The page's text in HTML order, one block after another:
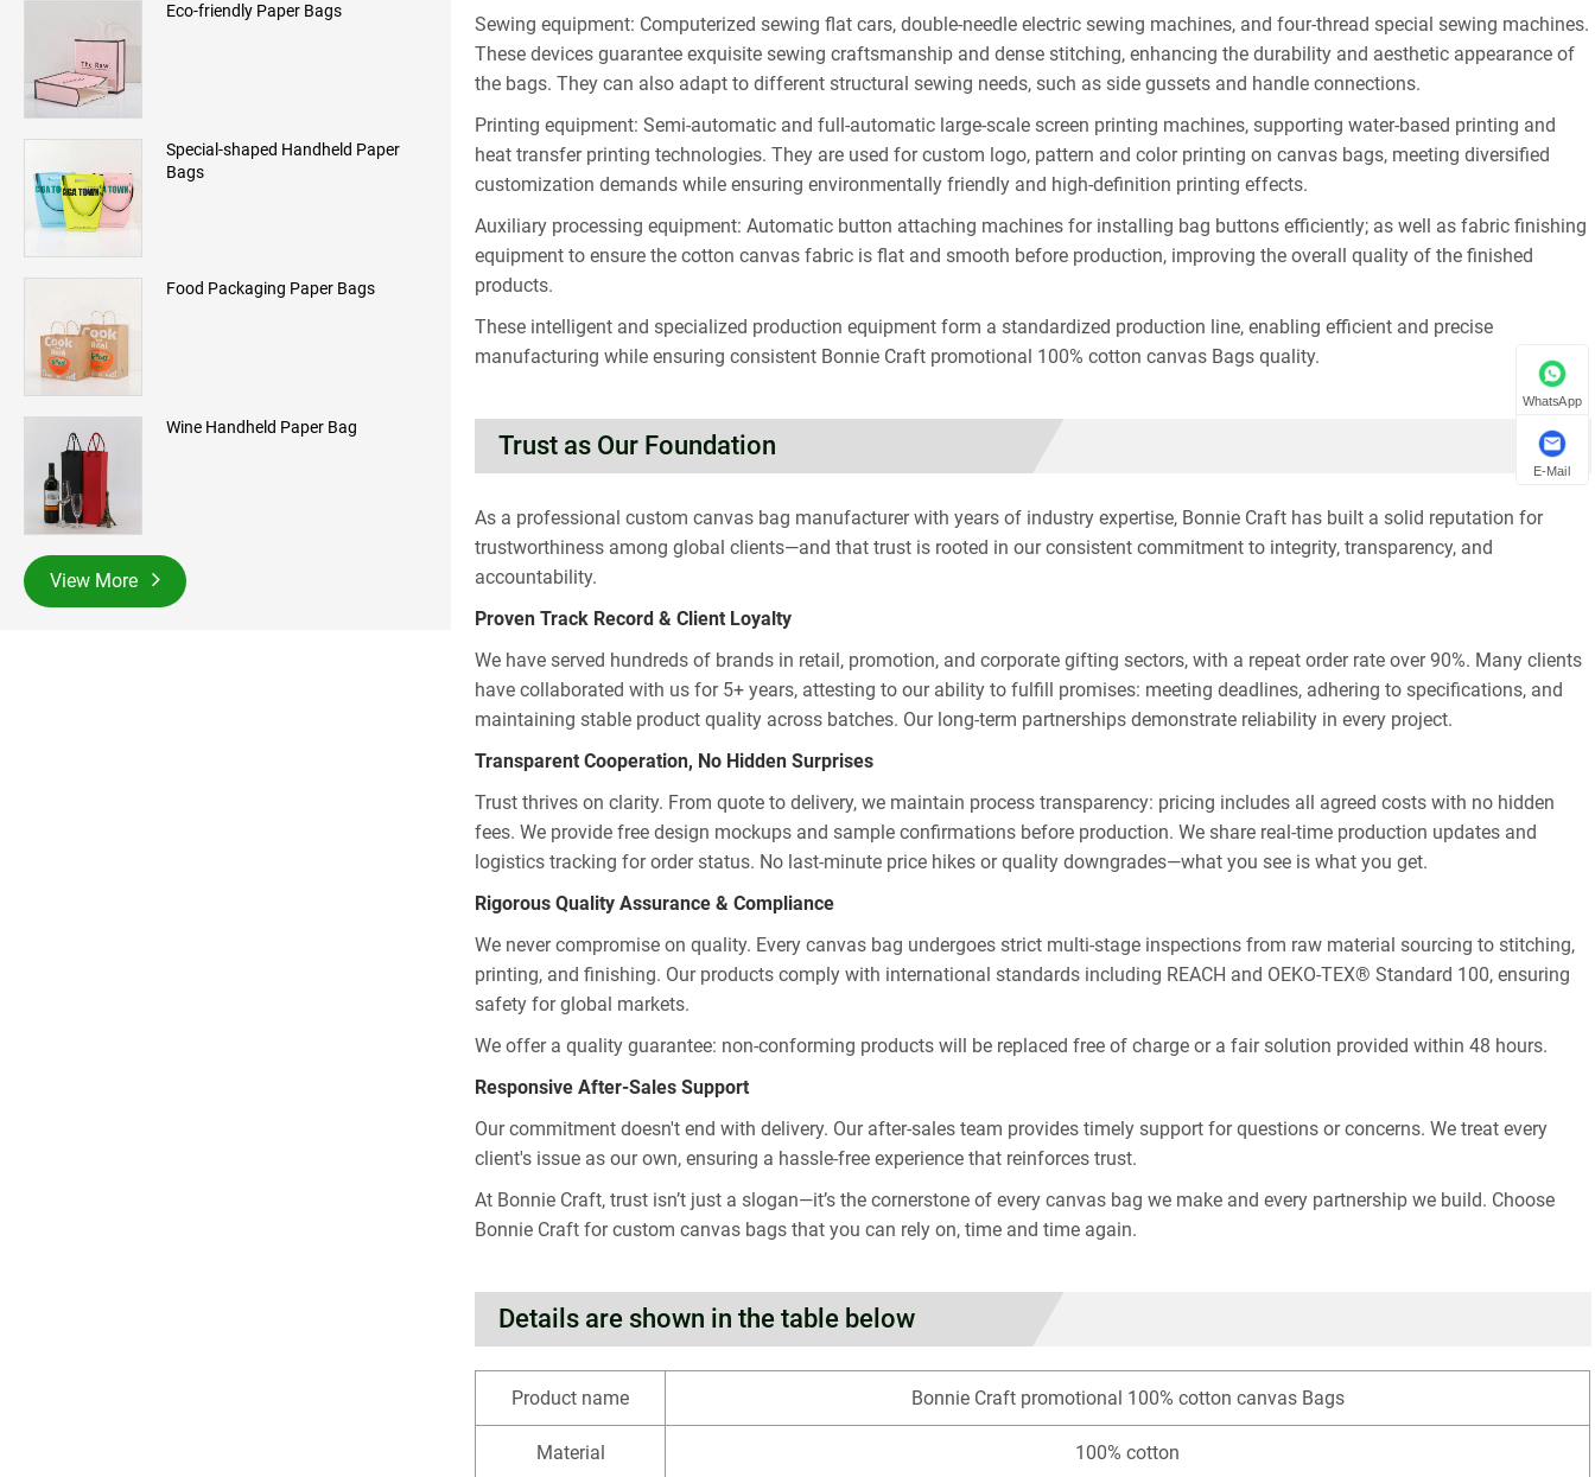
Eco-friendly Paper Bags
Special-shaped Handheld Paper
Bags
Food Packaging Paper Bags
Wine Handheld Paper Bag
View More
Sewing equipment: Computerized sewing flat cars, double-needle electric sewing machines, and four-thread special sewing machines.
These devices guarantee exquisite sewing craftsmanship and dense stitching, enhancing the durability and aesthetic appearance of
the bags. They can also adapt to different structural sewing needs, such as side gussets and handle connections.
Printing equipment: Semi-automatic and full-automatic large-scale screen printing machines, supporting water-based printing and
heat transfer printing technologies. They are used for custom logo, pattern and color printing on canvas bags, meeting diversified
customization demands while ensuring environmentally friendly and high-definition printing effects.
Auxiliary processing equipment: Automatic button attaching machines for installing bag buttons efficiently; as well as fabric finishing
equipment to ensure the cotton canvas fabric is flat and smooth before production, improving the overall quality of the finished
products.
These intelligent and specialized production equipment form a standardized production line, enabling efficient and precise
manufacturing while ensuring consistent Bonnie Craft promotional 100% cotton canvas Bags quality.
Trust as Our Foundation
As a professional custom canvas bag manufacturer with years of industry expertise, Bonnie Craft has built a solid reputation for
trustworthiness among global clients—and that trust is rooted in our consistent commitment to integrity, transparency, and
accountability.
Proven Track Record & Client Loyalty
We have served hundreds of brands in retail, promotion, and corporate gifting sectors, with a repeat order rate over 90%. Many clients
have collaborated with us for 5+ years, attesting to our ability to fulfill promises: meeting deadlines, adhering to specifications, and
maintaining stable product quality across batches. Our long-term partnerships demonstrate reliability in every project.
Transparent Cooperation, No Hidden Surprises
Trust thrives on clarity. From quote to delivery, we maintain process transparency: pricing includes all agreed costs with no hidden
fees. We provide free design mockups and sample confirmations before production. We share real-time production updates and
logistics tracking for order status. No last-minute price hikes or quality downgrades—what you see is what you get.
Rigorous Quality Assurance & Compliance
We never compromise on quality. Every canvas bag undergoes strict multi-stage inspections from raw material sourcing to stitching,
printing, and finishing. Our products comply with international standards including REACH and OEKO-TEX® Standard 100, ensuring
safety for global markets.
We offer a quality guarantee: non-conforming products will be replaced free of charge or a fair solution provided within 48 hours.
Responsive After-Sales Support
Our commitment doesn't end with delivery. Our after-sales team provides timely support for questions or concerns. We treat every
client's issue as our own, ensuring a hassle-free experience that reinforces trust.
At Bonnie Craft, trust isn’t just a slogan—it’s the cornerstone of every canvas bag we make and every partnership we build. Choose
Bonnie Craft for custom canvas bags that you can rely on, time and time again.
Details are shown in the table below
Product name Bonnie Craft promotional 100% cotton canvas Bags
Material 100% cotton
WhatsApp
E-Mail